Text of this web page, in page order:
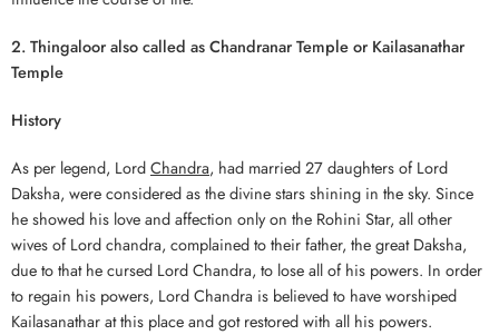
2. Thingaloor also called as Chandranar Temple or Kailasanathar
Temple
History
As per legend, LordChandra, had married 27 daughters of Lord
Daksha, were considered as the divine stars shining in the sky. Since
he showed his love and affection only on the Rohini Star, all other
wives of Lord chandra, complained to their father, the great Daksha,
due to that he cursed Lord Chandra, to lose all of his powers. In order
to regain his powers, Lord Chandra is believed to have worshiped
Kailasanathar at this place and got restored with all his powers.